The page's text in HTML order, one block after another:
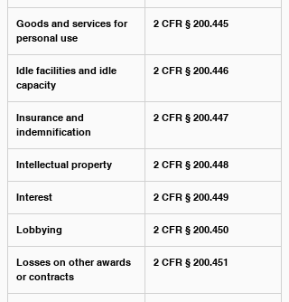
Goods and services for
personal use
2 CFR § 200.445
Idle facilities and idle
capacity
2 CFR § 200.446
Insurance and
indemnification
2 CFR § 200.447
Intellectual property 2 CFR § 200.448
Interest 2 CFR § 200.449
Lobbying 2 CFR § 200.450
Losses on other awards
or contracts
2 CFR § 200.451